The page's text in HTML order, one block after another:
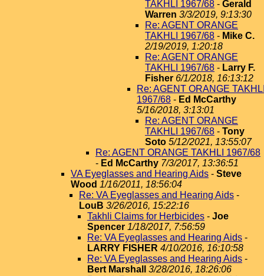
TAKHLI 1967/68 - Gerald
Warren 3/3/2019, 9:13:30
Re: AGENT ORANGE
TAKHLI 1967/68 - Mike C.
2/19/2019, 1:20:18
Re: AGENT ORANGE
TAKHLI 1967/68 - Larry F.
Fisher 6/1/2018, 16:13:12
Re: AGENT ORANGE
1967/68 - Ed McCarthy
5/16/2018, 3:13:01
Re: AGENT ORANGE
TAKHLI 1967/68 - Tony
Soto 5/12/2021, 13:55:07
Re: AGENT ORANGE TAKHLI 1967/68
- Ed McCarthy 7/3/2017, 13:36:51
VA Eyeglasses and Hearing Aids - Steve
Wood 1/16/2011, 18:56:04
Re: VA Eyeglasses and Hearing Aids -
LouB 3/26/2016, 15:22:16
Takhli Claims for Herbicides - Joe
Spencer 1/18/2017, 7:56:59
Re: VA Eyeglasses and Hearing Aids -
LARRY FISHER 4/10/2016, 16:10:58
Re: VA Eyeglasses and Hearing Aids -
Bert Marshall
3/28/2016, 18:26:06